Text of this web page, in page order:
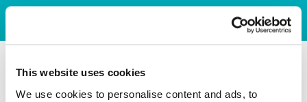
This website uses cookies
We use cookies to personalise content and ads, to